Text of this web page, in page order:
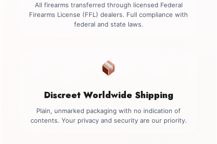
All firearms transferred through licensed Federal
Firearms License (FFL) dealers. Full compliance with
federal and state laws.
Discreet Worldwide Shipping
Plain, unmarked packaging with no indication of
contents. Your privacy and security are our priority.